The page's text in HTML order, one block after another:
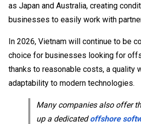
as Japan and Australia, creating
businesses to easily work with
In 2026, Vietnam will continue to be
choice for businesses looking for
thanks to reasonable costs, a quality
adaptability to modern technologies.
Many companies also offer
up a dedicatedoffshore